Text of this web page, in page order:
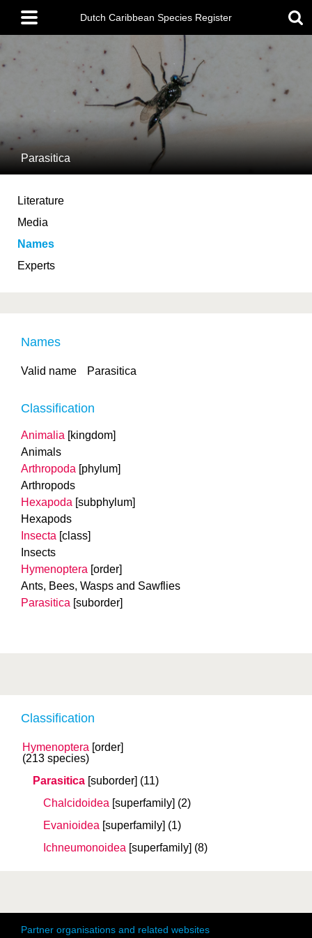
main
content
Main
menu
Dutch Caribbean Species Register
Parasitica
Literature
Media
Names
Experts
Classification
Hymenoptera [order]
(213 species)
Parasitica [suborder] (11)
Chalcidoidea [superfamily] (2)
Evanioidea [superfamily] (1)
Ichneumonoidea [superfamily] (8)
Names
Valid name Parasitica
Classification
Animalia [kingdom]
Animals
Arthropoda [phylum]
Arthropods
Hexapoda [subphylum]
Hexapods
Insecta [class]
Insects
Hymenoptera [order]
Ants, Bees, Wasps and Sawflies
Parasitica [suborder]
Partner organisations and related websites